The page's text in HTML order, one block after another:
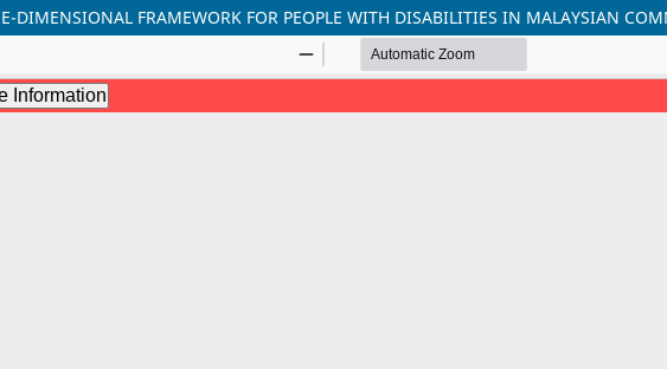
DIMENSIONAL FRAMEWORK FOR PEOPLE WITH DISABILITIES IN MALAYSIAN